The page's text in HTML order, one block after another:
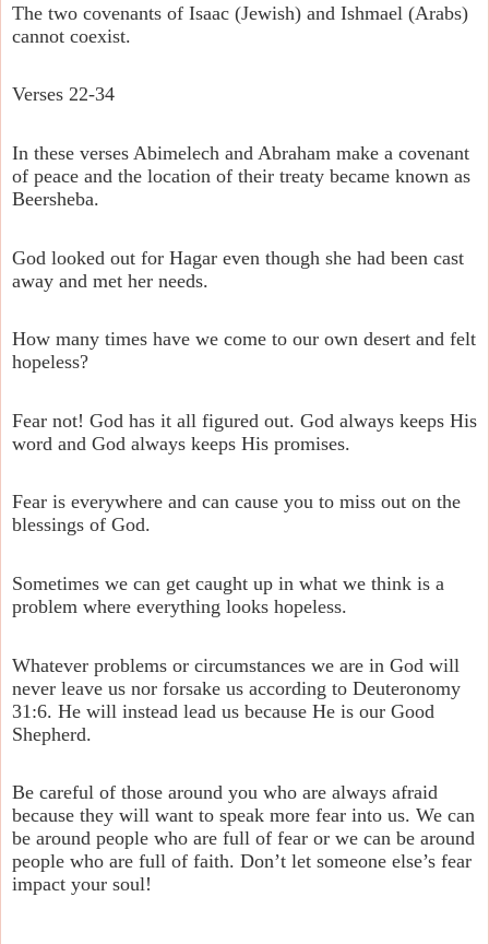
The two covenants of Isaac (Jewish) and Ishmael (Arabs)
cannot coexist.
Verses 22-34
In these verses Abimelech and Abraham make a covenant
of peace and the location of their treaty became known as
Beersheba.
God looked out for Hagar even though she had been cast
away and met her needs.
How many times have we come to our own desert and felt
hopeless?
Fear not! God has it all figured out. God always keeps His
word and God always keeps His promises.
Fear is everywhere and can cause you to miss out on the
blessings of God.
Sometimes we can get caught up in what we think is a
problem where everything looks hopeless.
Whatever problems or circumstances we are in God will
never leave us nor forsake us according to Deuteronomy
31:6. He will instead lead us because He is our Good
Shepherd.
Be careful of those around you who are always afraid
because they will want to speak more fear into us. We can
be around people who are full of fear or we can be around
people who are full of faith. Don’t let someone else’s fear
impact your soul!